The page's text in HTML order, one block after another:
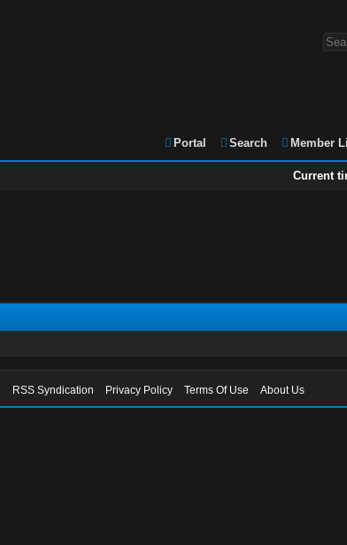
Portal Search Member
Current
RSS Syndication Privacy Policy Terms Of Use About Us